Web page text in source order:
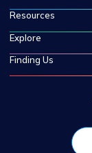
Resources
Explore
Finding Us